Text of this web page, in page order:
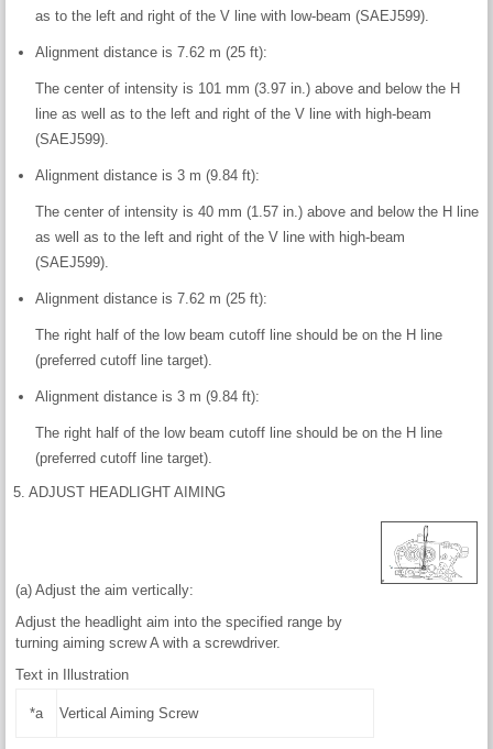
as to the left and right of the V line with low-beam (SAEJ599).
Alignment distance is 7.62 m (25 ft):
The center of intensity is 101 mm (3.97 in.) above and below the H
line as well as to the left and right of the V line with high-beam
(SAEJ599).
Alignment distance is 3 m (9.84 ft):
The center of intensity is 40 mm (1.57 in.) above and below the H line
as well as to the left and right of the V line with high-beam
(SAEJ599).
Alignment distance is 7.62 m (25 ft):
The right half of the low beam cutoff line should be on the H line
(preferred cutoff line target).
Alignment distance is 3 m (9.84 ft):
The right half of the low beam cutoff line should be on the H line
(preferred cutoff line target).
5. ADJUST HEADLIGHT AIMING
(a) Adjust the aim vertically:
Adjust the headlight aim into the specified range by
turning aiming screw A with a screwdriver.
Text in Illustration
*a Vertical Aiming Screw